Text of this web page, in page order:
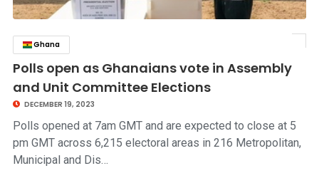
Ghana
Polls open as Ghanaians vote in Assembly
and Unit Committee Elections
DECEMBER 19, 2023
Polls opened at 7am GMT and are expected to close at 5
pm GMT across 6,215 electoral areas in 216 Metropolitan,
Municipal and Dis…